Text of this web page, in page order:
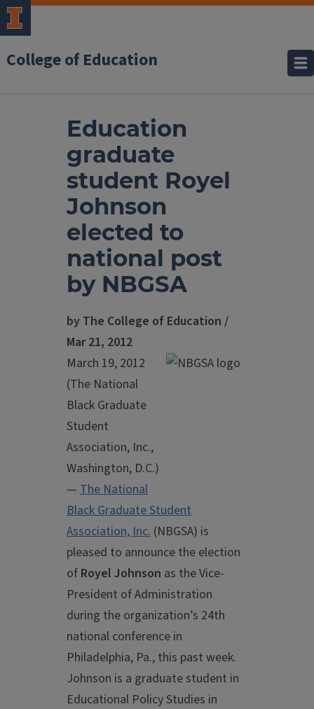
College of Education
Education
graduate
student Royel
Johnson
elected to
national post
by NBGSA
by The College of Education /
Mar 21, 2012
March 19, 2012
(The National
Black Graduate
Student
Association, Inc.,
Washington, D.C.)
— The National
Black Graduate Student
Association, Inc. (NBGSA) is
pleased to announce the election
of Royel Johnson as the Vice-
President of Administration
during the organization’s 24th
national conference in
Philadelphia, Pa., this past week.
Johnson is a graduate student in
Educational Policy Studies in